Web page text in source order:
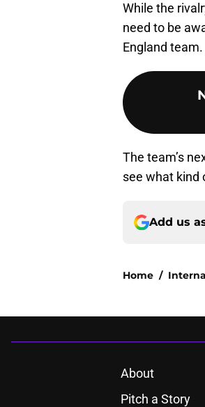
While the
need to be
England team.
The team’s
see what kind
Add us
Home /
About
Pitch a Story